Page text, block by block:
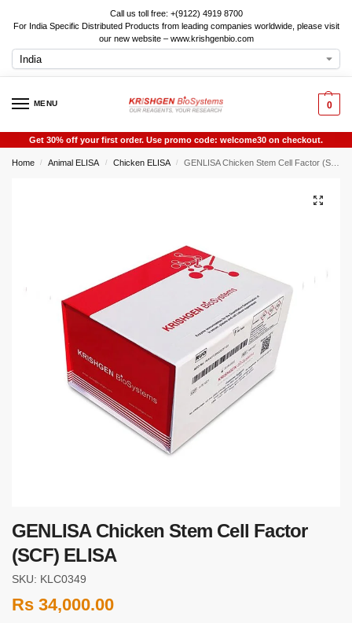
Call us toll free: +(9122) 4919 8700
For India Specific Distributed Products from leading companies worldwide, please visit
our new website – www.krishgenbio.com
MENU 0
Get 30% off your first order. Use promo code: welcome30 on checkout.
Home / Animal ELISA / Chicken ELISA / GENLISA Chicken Stem Cell Factor (SCF) ELISA
GENLISA Chicken Stem Cell Factor
(SCF) ELISA
SKU: KLC0349
Rs 34,000.00